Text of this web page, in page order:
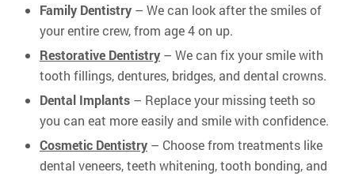
Family Dentistry – We can look after the smiles of
your entire crew, from age 4 on up.
Restorative Dentistry – We can fix your smile with
tooth fillings, dentures, bridges, and dental crowns.
Dental Implants – Replace your missing teeth so
you can eat more easily and smile with confidence.
Cosmetic Dentistry – Choose from treatments like
dental veneers, teeth whitening, tooth bonding, and